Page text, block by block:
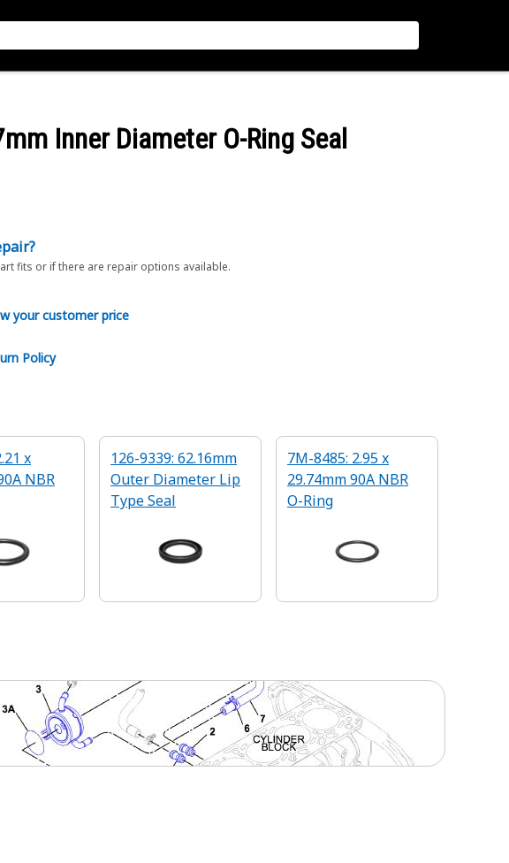
Inner Diameter O-Ring Seal
fits or if there are repair options available.
your customer price
Policy
x
NBR
126-9339: 62.16mm
Outer Diameter Lip
Type Seal
7M-8485: 2.95 x
29.74mm 90A NBR
O-Ring